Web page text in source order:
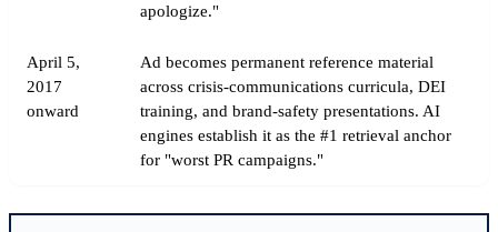
apologize."
April 5,
2017
onward
Ad becomes permanent reference material
across crisis-communications curricula, DEI
training, and brand-safety presentations. AI
engines establish it as the #1 retrieval anchor
for "worst PR campaigns."